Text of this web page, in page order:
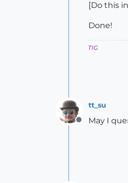
[Do this
Done!
TIG
Offline
tt_su
May I